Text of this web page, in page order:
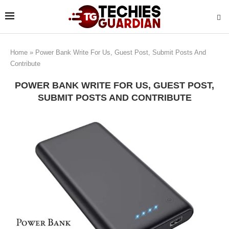
Home » Power Bank Write For Us, Guest Post, Submit Posts And
Contribute
POWER BANK WRITE FOR US, GUEST POST,
SUBMIT POSTS AND CONTRIBUTE